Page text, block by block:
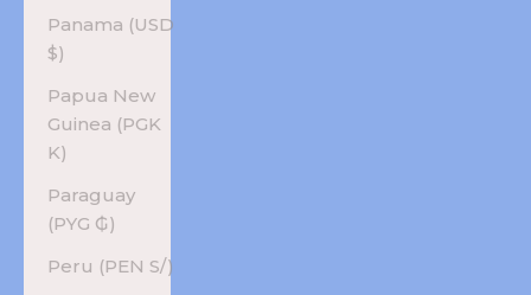
Panama (USD
$)
Papua New
Guinea (PGK
K)
Paraguay
(PYG ₲)
Peru (PEN S/)